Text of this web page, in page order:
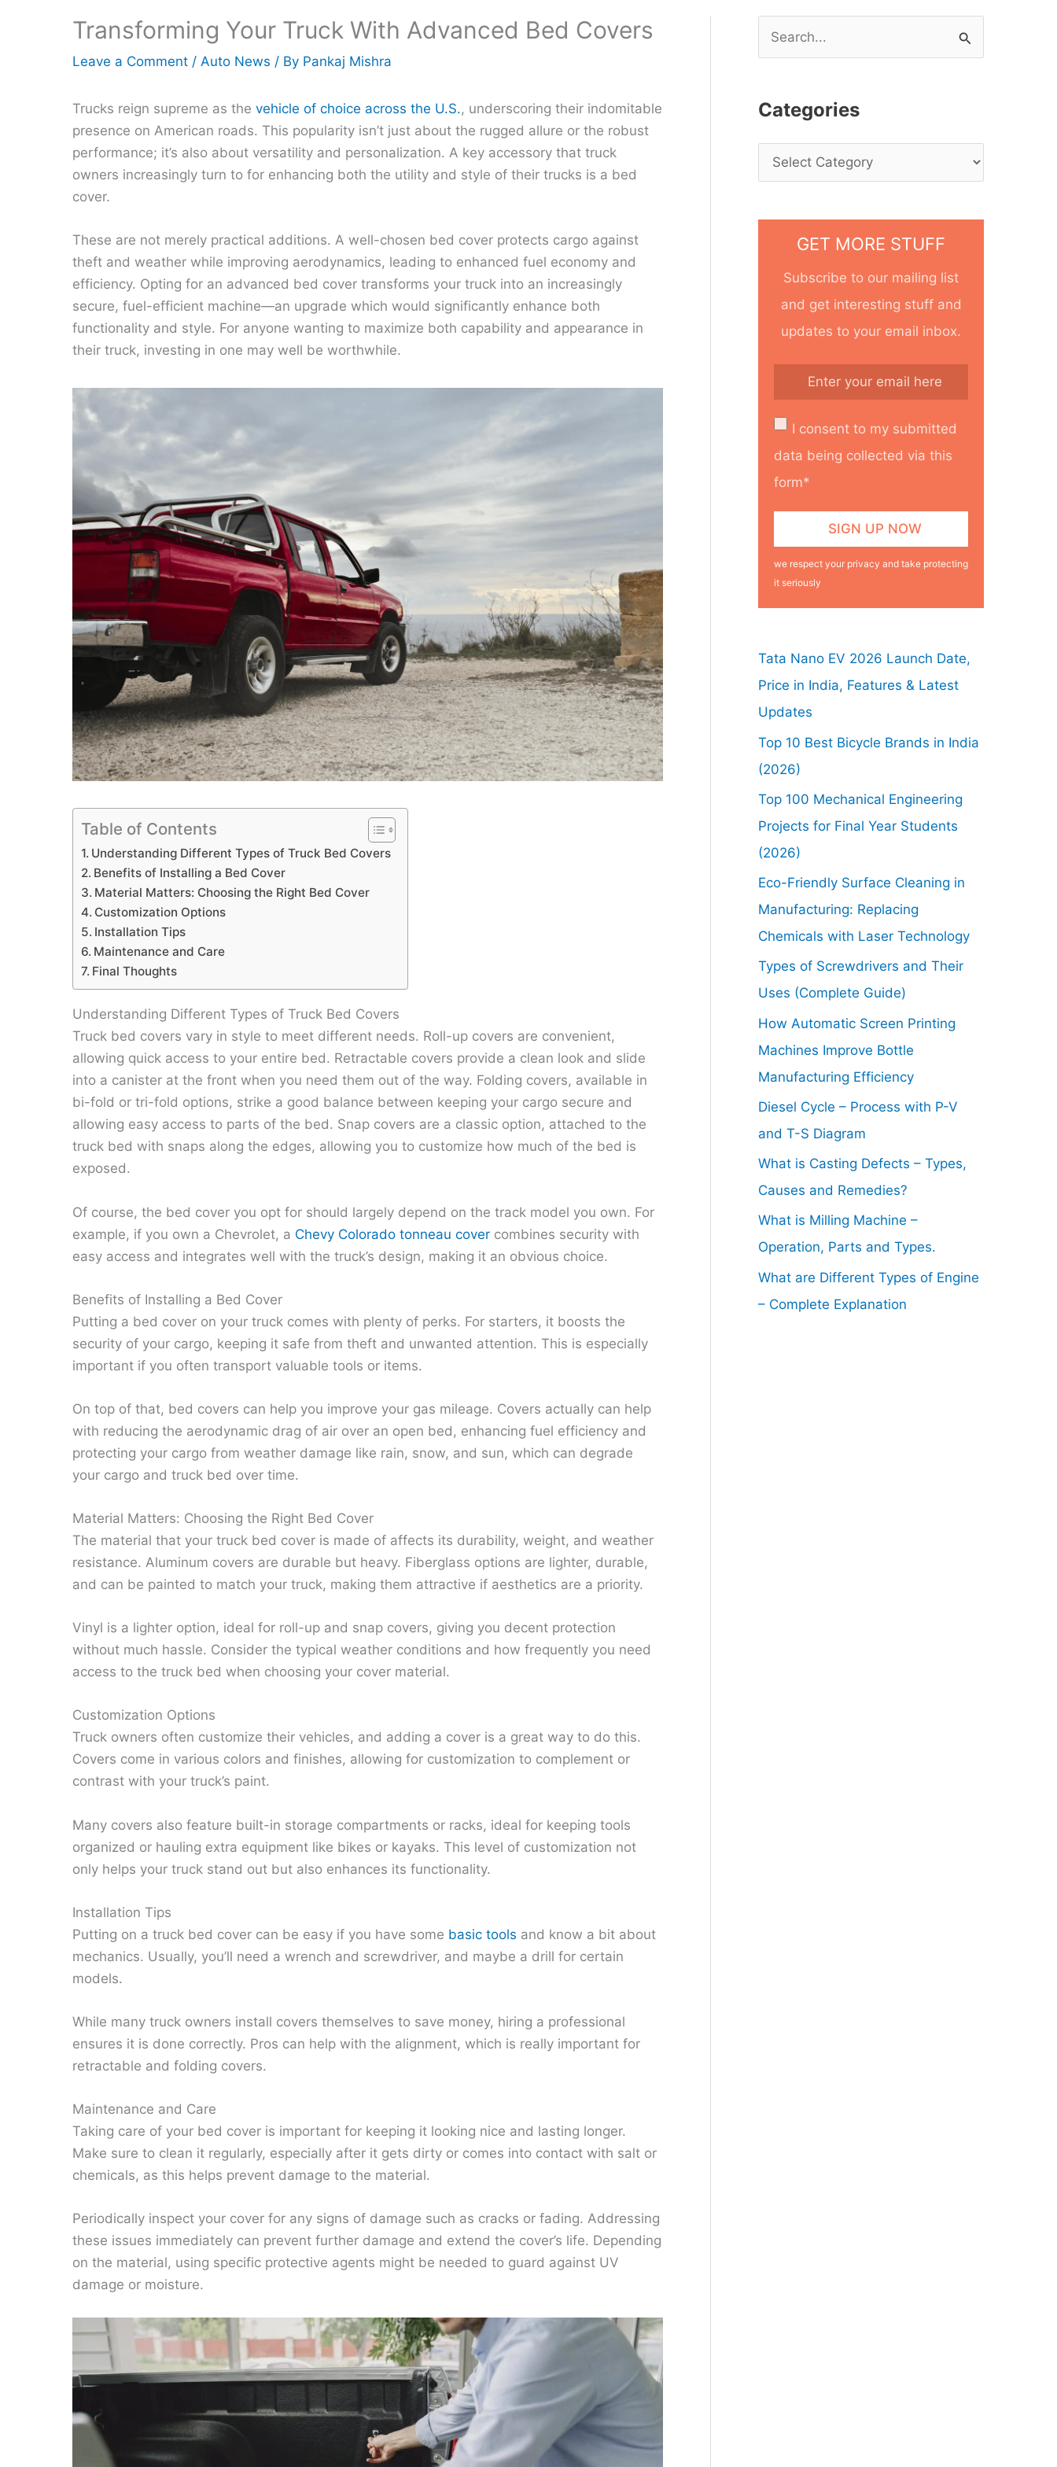
Transforming Your Truck With Advanced Bed Covers
Leave a Comment / Auto News / By Pankaj Mishra
Trucks reign supreme as the vehicle of choice across the U.S., underscoring their indomitable
presence on American roads. This popularity isn’t just about the rugged allure or the robust
performance; it’s also about versatility and personalization. A key accessory that truck
owners increasingly turn to for enhancing both the utility and style of their trucks is a bed
cover.
These are not merely practical additions. A well-chosen bed cover protects cargo against
theft and weather while improving aerodynamics, leading to enhanced fuel economy and
efficiency. Opting for an advanced bed cover transforms your truck into an increasingly
secure, fuel-efficient machine—an upgrade which would significantly enhance both
functionality and style. For anyone wanting to maximize both capability and appearance in
their truck, investing in one may well be worthwhile.
Table of Contents
Understanding Different Types of Truck Bed Covers
Benefits of Installing a Bed Cover
Material Matters: Choosing the Right Bed Cover
Customization Options
Installation Tips
Maintenance and Care
Final Thoughts
Understanding Different Types of Truck Bed Covers
Truck bed covers vary in style to meet different needs. Roll-up covers are convenient,
allowing quick access to your entire bed. Retractable covers provide a clean look and slide
into a canister at the front when you need them out of the way. Folding covers, available in
bi-fold or tri-fold options, strike a good balance between keeping your cargo secure and
allowing easy access to parts of the bed. Snap covers are a classic option, attached to the
truck bed with snaps along the edges, allowing you to customize how much of the bed is
exposed.
Of course, the bed cover you opt for should largely depend on the track model you own. For
example, if you own a Chevrolet, a Chevy Colorado tonneau cover combines security with
easy access and integrates well with the truck’s design, making it an obvious choice.
Benefits of Installing a Bed Cover
Putting a bed cover on your truck comes with plenty of perks. For starters, it boosts the
security of your cargo, keeping it safe from theft and unwanted attention. This is especially
important if you often transport valuable tools or items.
On top of that, bed covers can help you improve your gas mileage. Covers actually can help
with reducing the aerodynamic drag of air over an open bed, enhancing fuel efficiency and
protecting your cargo from weather damage like rain, snow, and sun, which can degrade
your cargo and truck bed over time.
Material Matters: Choosing the Right Bed Cover
The material that your truck bed cover is made of affects its durability, weight, and weather
resistance. Aluminum covers are durable but heavy. Fiberglass options are lighter, durable,
and can be painted to match your truck, making them attractive if aesthetics are a priority.
Vinyl is a lighter option, ideal for roll-up and snap covers, giving you decent protection
without much hassle. Consider the typical weather conditions and how frequently you need
access to the truck bed when choosing your cover material.
Customization Options
Truck owners often customize their vehicles, and adding a cover is a great way to do this.
Covers come in various colors and finishes, allowing for customization to complement or
contrast with your truck’s paint.
Many covers also feature built-in storage compartments or racks, ideal for keeping tools
organized or hauling extra equipment like bikes or kayaks. This level of customization not
only helps your truck stand out but also enhances its functionality.
Installation Tips
Putting on a truck bed cover can be easy if you have some basic tools and know a bit about
mechanics. Usually, you’ll need a wrench and screwdriver, and maybe a drill for certain
models.
While many truck owners install covers themselves to save money, hiring a professional
ensures it is done correctly. Pros can help with the alignment, which is really important for
retractable and folding covers.
Maintenance and Care
Taking care of your bed cover is important for keeping it looking nice and lasting longer.
Make sure to clean it regularly, especially after it gets dirty or comes into contact with salt or
chemicals, as this helps prevent damage to the material.
Periodically inspect your cover for any signs of damage such as cracks or fading. Addressing
these issues immediately can prevent further damage and extend the cover’s life. Depending
on the material, using specific protective agents might be needed to guard against UV
damage or moisture.
c
Categories
GET MORE STUFF
Subscribe to our mailing list
and get interesting stuff and
updates to your email inbox.
I consent to my submitted
data being collected via this
form*
we respect your privacy and take protecting
it seriously
Tata Nano EV 2026 Launch Date,
Price in India, Features & Latest
Updates
Top 10 Best Bicycle Brands in India
(2026)
Top 100 Mechanical Engineering
Projects for Final Year Students
(2026)
Eco-Friendly Surface Cleaning in
Manufacturing: Replacing
Chemicals with Laser Technology
Types of Screwdrivers and Their
Uses (Complete Guide)
How Automatic Screen Printing
Machines Improve Bottle
Manufacturing Efficiency
Diesel Cycle – Process with P-V
and T-S Diagram
What is Casting Defects – Types,
Causes and Remedies?
What is Milling Machine –
Operation, Parts and Types.
What are Different Types of Engine
– Complete Explanation